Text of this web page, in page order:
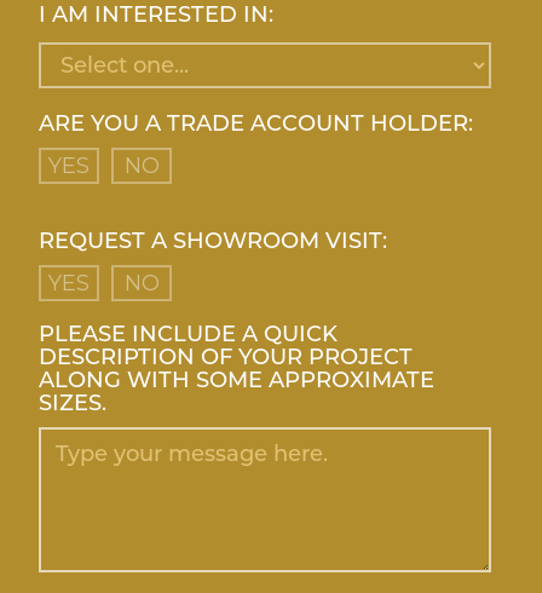
I AM INTERESTED IN:
ARE YOU A TRADE ACCOUNT HOLDER:
YES
NO
REQUEST A SHOWROOM VISIT:
YES
NO
PLEASE INCLUDE A QUICK
DESCRIPTION OF YOUR PROJECT
ALONG WITH SOME APPROXIMATE
SIZES.